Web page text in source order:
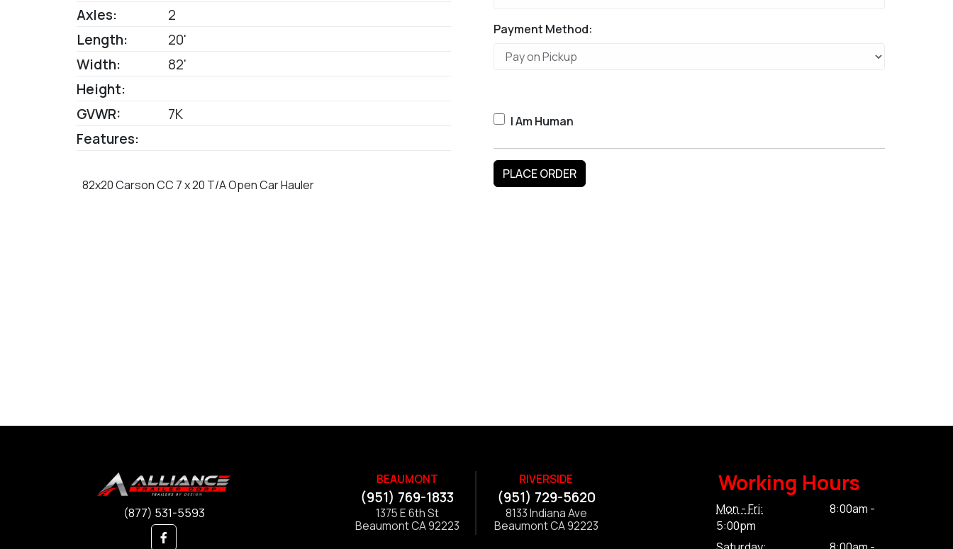
Axles:
2
Length:
20'
Width:
82'
Height:
GVWR:
7K
Features:
82x20 Carson CC 7 x 20 T/A Open Car Hauler
Payment Method:
I Am Human
(877) 531-5593
BEAUMONT
(951) 769-1833
1375 E 6th St
Beaumont CA 92223
RIVERSIDE
(951) 729-5620
8133 Indiana Ave
Beaumont CA 92223
Working Hours
Mon - Fri:
8:00am -
5:00pm